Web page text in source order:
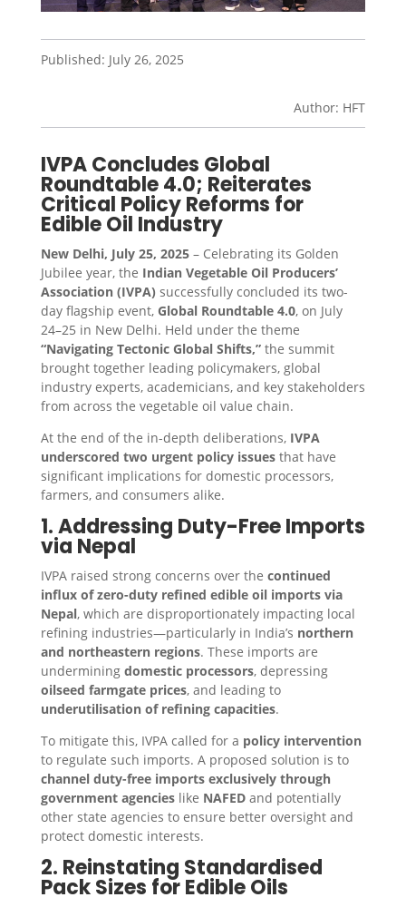
Published: July 26, 2025
Author: HFT
IVPA Concludes Global
Roundtable 4.0; Reiterates
Critical Policy Reforms for
Edible Oil Industry
New Delhi, July 25, 2025– Celebrating its Golden
Jubilee year, the Indian Vegetable Oil Producers’
Association (IVPA) successfully concluded its two-
day flagship event, Global Roundtable 4.0, on July
24–25 in New Delhi. Held under the theme
“Navigating Tectonic Global Shifts,”the summit
brought together leading policymakers, global
industry experts, academicians, and key stakeholders
from across the vegetable oil value chain.
At the end of the in-depth deliberations, IVPA
underscored two urgent policy issuesthat have
significant implications for domestic processors,
farmers, and consumers alike.
1. Addressing Duty-Free Imports
via Nepal
IVPA raised strong concerns over the continued
influx of zero-duty refined edible oil imports via
Nepal, which are disproportionately impacting local
refining industries—particularly in India’s northern
and northeastern regions. These imports are
undermining domestic processors, depressing
oilseed farmgate prices, and leading to
underutilisation of refining capacities.
To mitigate this, IVPA called for a policy intervention
to regulate such imports. A proposed solution is to
channel duty-free imports exclusively through
government agencieslike NAFEDand potentially
other state agencies to ensure better oversight and
protect domestic interests.
2. Reinstating Standardised
Pack Sizes for Edible Oils